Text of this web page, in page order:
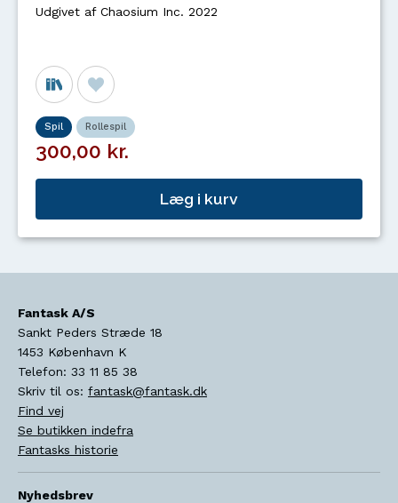
Udgivet af Chaosium Inc. 2022
Spil Rollespil
300,00 kr.
Læg i kurv
Fantask A/S
Sankt Peders Stræde 18
1453 København K
Telefon: 33 11 85 38
Skriv til os: fantask@fantask.dk
Find vej
Se butikken indefra
Fantasks historie
Nyhedsbrev